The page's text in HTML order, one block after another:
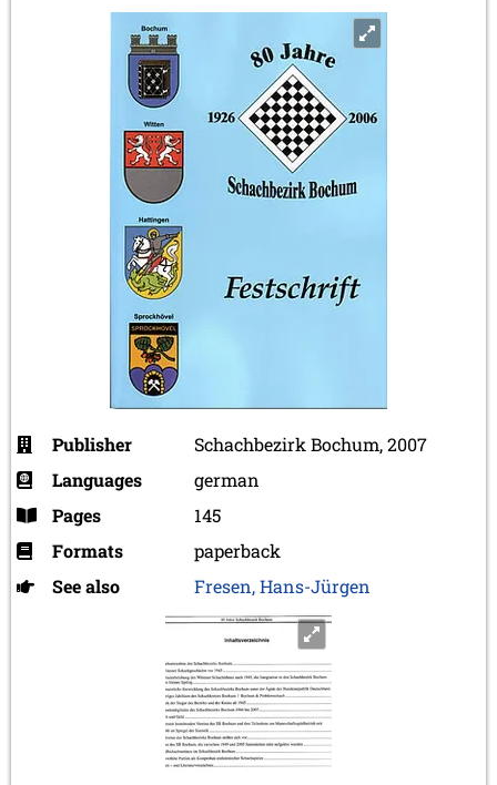
Publisher
Schachbezirk Bochum, 2007
Languages
german
Pages
145
Formats
paperback
See also
Fresen, Hans-Jürgen